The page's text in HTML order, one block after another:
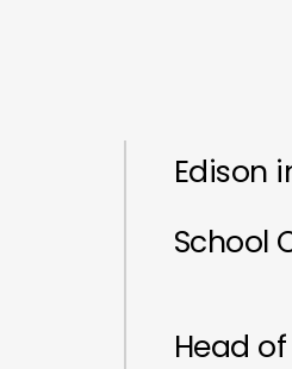
Edison
School
Head